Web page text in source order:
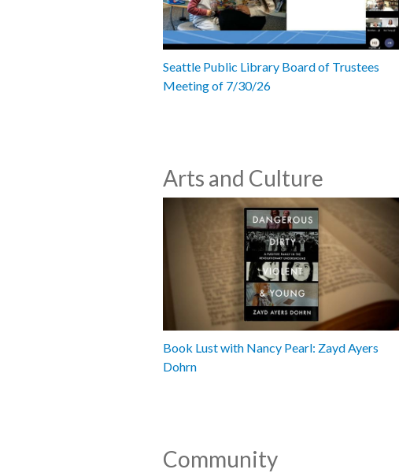
Seattle Public Library Board of Trustees
Meeting of 7/30/26
Arts and Culture
Book Lust with Nancy Pearl: Zayd Ayers
Dohrn
Community